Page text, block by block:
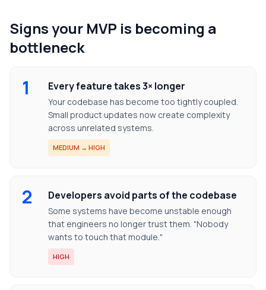
Signs your MVP is becoming a
bottleneck
1 Every feature takes 3× longer
Your codebase has become too tightly coupled.
Small product updates now create complexity
across unrelated systems.
MEDIUM → HIGH
2 Developers avoid parts of the codebase
Some systems have become unstable enough
that engineers no longer trust them. "Nobody
wants to touch that module."
HIGH